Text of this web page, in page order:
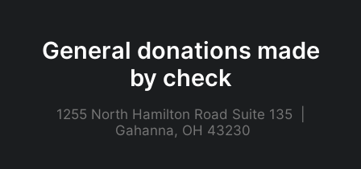
General donations made
by check
1255 North Hamilton Road Suite 135 |
Gahanna, OH 43230